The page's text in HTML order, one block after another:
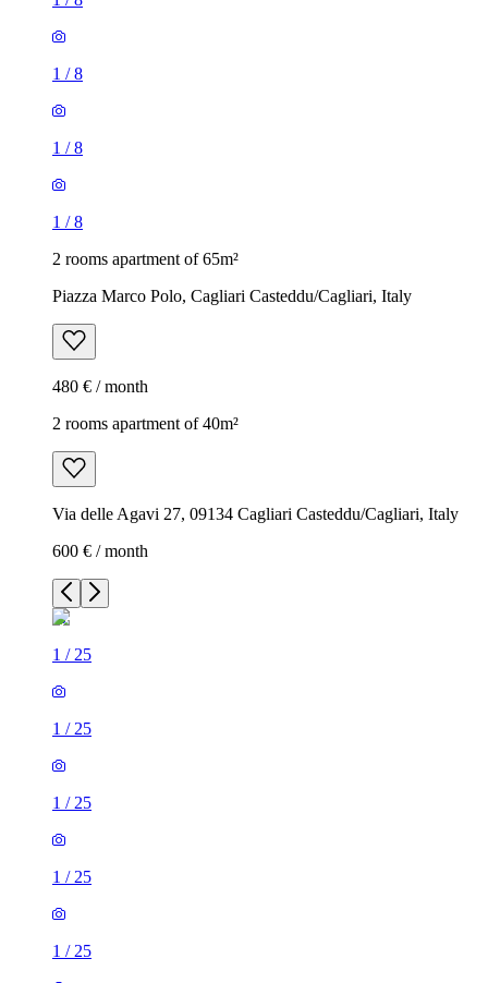
1 /8
1 /8
1 /8
2 rooms apartment of 65m²
Piazza Marco Polo, Cagliari Casteddu/Cagliari, Italy
480 € / month
2 rooms apartment of 40m²
Via delle Agavi 27, 09134 Cagliari Casteddu/Cagliari, Italy
600 € / month
1 / 25
1 / 25
1 / 25
1 / 25
1 / 25